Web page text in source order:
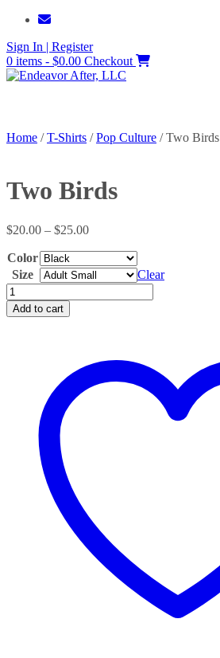
Skip
content
Sign In | Register
0 items - $0.00 Checkout
Home /T-Shirts /Pop Culture / Two Birds
Two Birds
$20.00 – $25.00Price
through
$25.00
Color
Size
Clear
Two
Birds
quantity
Add to cart